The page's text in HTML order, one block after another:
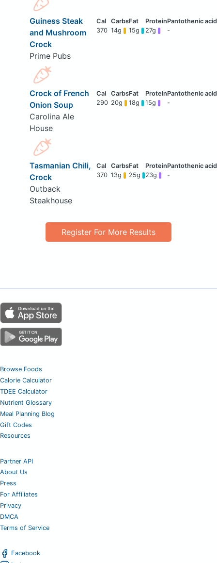
Guiness Steak
and Mushroom
Crock
Prime Pubs
370 14g 15g 27g -
Crock of French
Onion Soup
Carolina Ale
House
290 20g 18g 15g -
Tasmanian Chili,
Crock
Outback
Steakhouse
370 13g 25g 23g -
Register For More Results
Browse Foods
Calorie Calculator
TDEE Calculator
Nutrient Glossary
Meal Planning Blog
Gift Codes
Resources
Partner API
About Us
Press
For Affiliates
Privacy
DMCA
Terms of Service
Facebook